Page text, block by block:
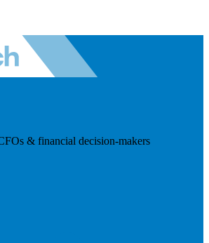
& financial decision-makers